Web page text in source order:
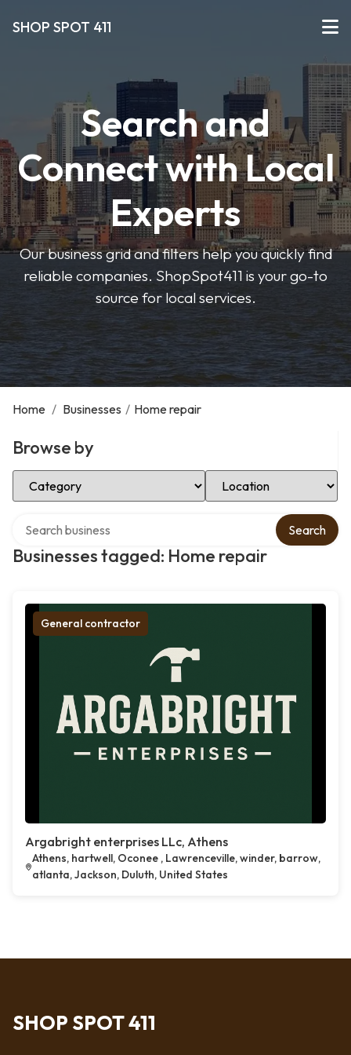
SHOP SPOT 411
Search and
Connect with Local
Experts
Our business grid and filters help you quickly find
reliable companies. ShopSpot411 is your go-to
source for local services.
Home / Businesses / Home repair
Browse by
Select Category Select Location
Businesses tagged: Home repair
Search
General contractor
Argabright enterprises LLc, Athens
Athens, hartwell, Oconee , Lawrenceville, winder, barrow,
atlanta, Jackson, Duluth, United States
SHOP SPOT 411